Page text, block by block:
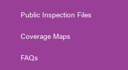
Public Inspection Files
Coverage Maps
FAQs